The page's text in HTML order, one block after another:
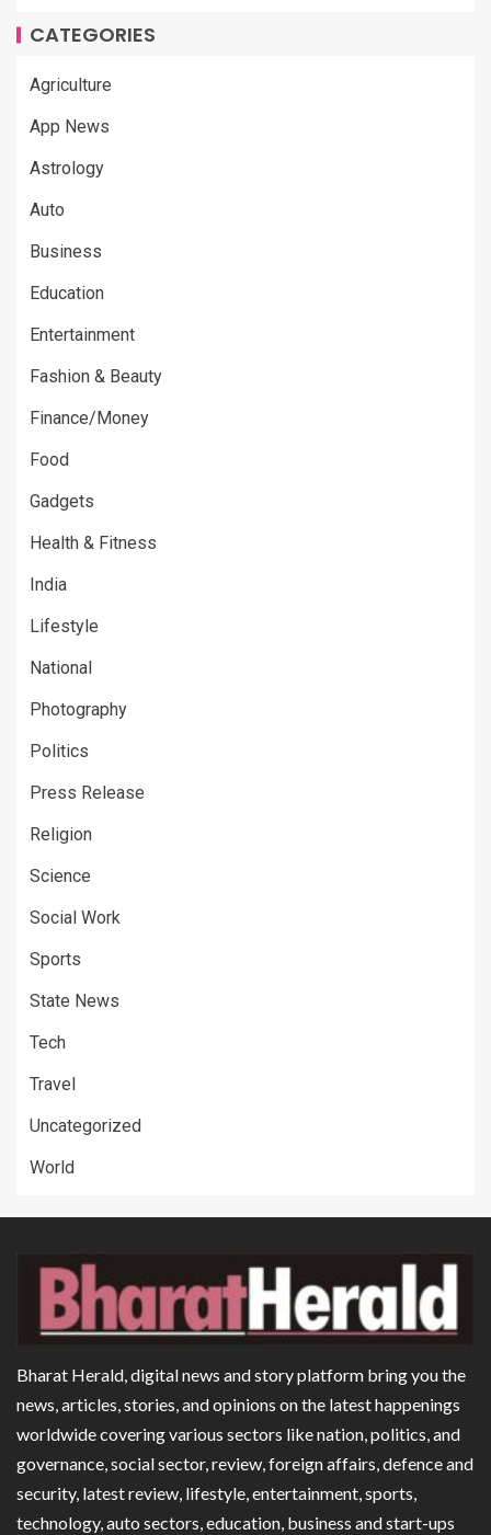
CATEGORIES
Agriculture
App News
Astrology
Auto
Business
Education
Entertainment
Fashion & Beauty
Finance/Money
Food
Gadgets
Health & Fitness
India
Lifestyle
National
Photography
Politics
Press Release
Religion
Science
Social Work
Sports
State News
Tech
Travel
Uncategorized
World
Bharat Herald, digital news and story platform bring you the
news, articles, stories, and opinions on the latest happenings
worldwide covering various sectors like nation, politics, and
governance, social sector, review, foreign affairs, defence and
security, latest review, lifestyle, entertainment, sports,
technology, auto sectors, education, business and start-ups